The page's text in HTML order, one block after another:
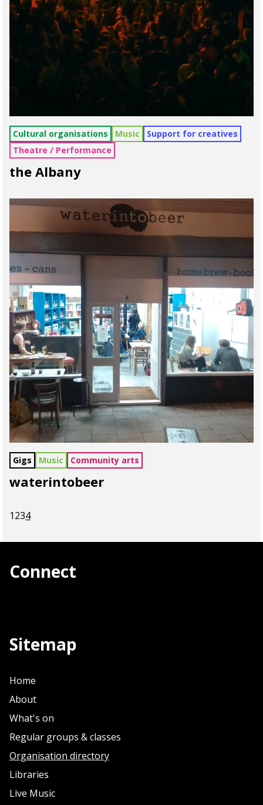
Cultural organisations Music
Support for creatives
Theatre / Performance
the Albany
Gigs Music Community arts
waterintobeer
1234
Connect
Sitemap
Home
About
What's on
Regular groups & classes
Organisation directory
Libraries
Live Music